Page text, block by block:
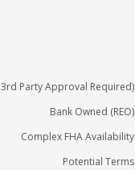
3rd Party Approval Required)
Bank Owned (REO)
Complex FHA Availability
Potential Terms